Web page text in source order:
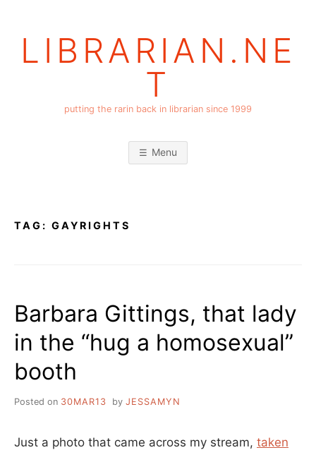
LIBRARIAN.NE
T
putting the rarin back in librarian since 1999
Menu
TAG: GAYRIGHTS
Barbara Gittings, that lady
in the “hug a homosexual”
booth
Posted on 30MAR13 by JESSAMYN
Just a photo that came across my stream, taken